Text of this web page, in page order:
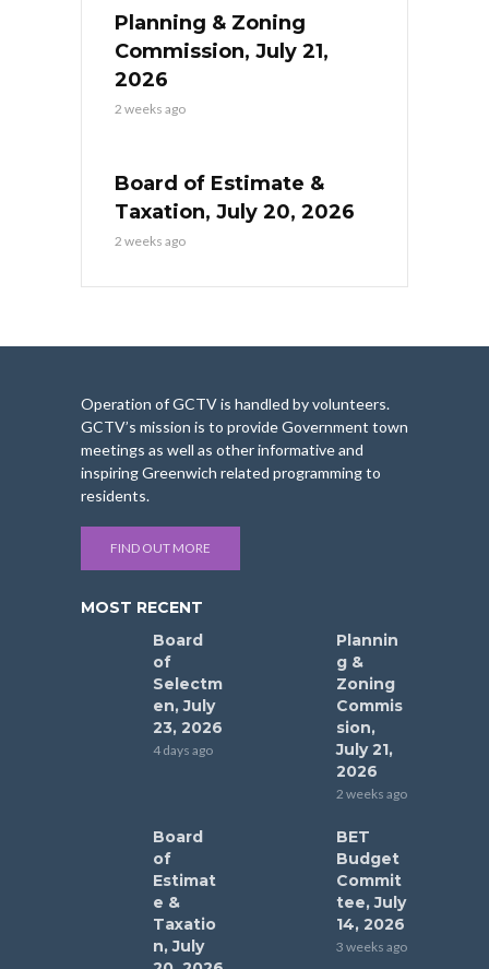
Planning & Zoning
Commission, July 21,
2026
2 weeks ago
Board of Estimate &
Taxation, July 20, 2026
2 weeks ago
Operation of GCTV is handled by volunteers.
GCTV’s mission is to provide Government town
meetings as well as other informative and
inspiring Greenwich related programming to
residents.
FIND OUT MORE
MOST RECENT
Board
of
Selectm
en, July
23, 2026
4 days ago
Plannin
g &
Zoning
Commis
sion,
July 21,
2026
2 weeks ago
Board
of
Estimat
e &
Taxatio
n, July
BET
Budget
Commit
tee, July
14, 2026
3 weeks ago